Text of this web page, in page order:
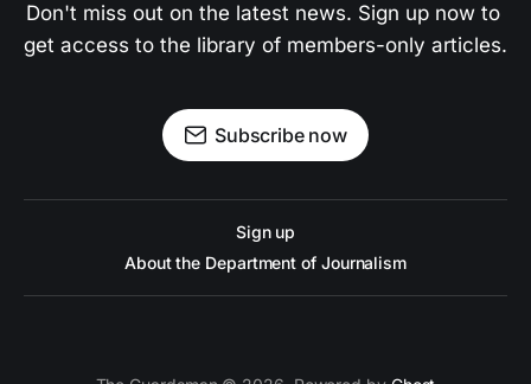
Don't miss out on the latest news. Sign up now to
get access to the library of members-only articles.
Subscribe now
Sign up
About the Department of Journalism